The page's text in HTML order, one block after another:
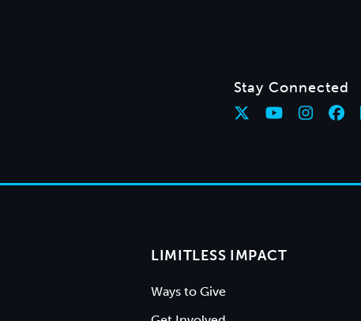
Stay Connected
LIMITLESS IMPACT
Ways to Give